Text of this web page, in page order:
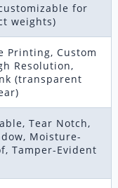
for
weights)
Printing, Custom
Resolution,
(transparent
Tear Notch,
Moisture-
Tamper-Evident